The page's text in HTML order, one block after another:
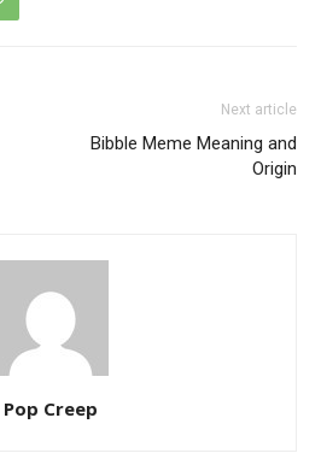
Next article
Bibble Meme Meaning and
Origin
Pop Creep